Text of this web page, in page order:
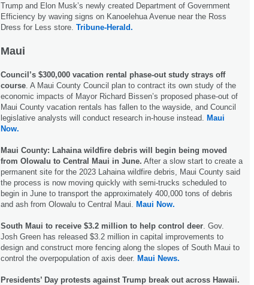
Trump and Elon Musk’s newly created Department of Government
Efficiency by waving signs on Kanoelehua Avenue near the Ross
Dress for Less store. Tribune-Herald.
Maui
Council’s $300,000 vacation rental phase-out study strays off
course . A Maui County Council plan to contract its own study of the
economic impacts of Mayor Richard Bissen’s proposed phase-out of
Maui County vacation rentals has fallen to the wayside, and Council
legislative analysts will conduct research in-house instead.
Maui
Now.
Maui County: Lahaina wildfire debris will begin being moved
from Olowalu to Central Maui in June. After a slow start to create a
permanent site for the 2023 Lahaina wildfire debris, Maui County said
the process is now moving quickly with semi-trucks scheduled to
begin in June to transport the approximately 400,000 tons of debris
and ash from Olowalu to Central Maui.
Maui Now.
South Maui to receive $3.2 million to help control deer . Gov.
Josh Green has released $3.2 million in capital improvements to
design and construct more fencing along the slopes of South Maui to
control the overpopulation of axis deer. Maui News.
Presidents’ Day protests against Trump break out across Hawaii.